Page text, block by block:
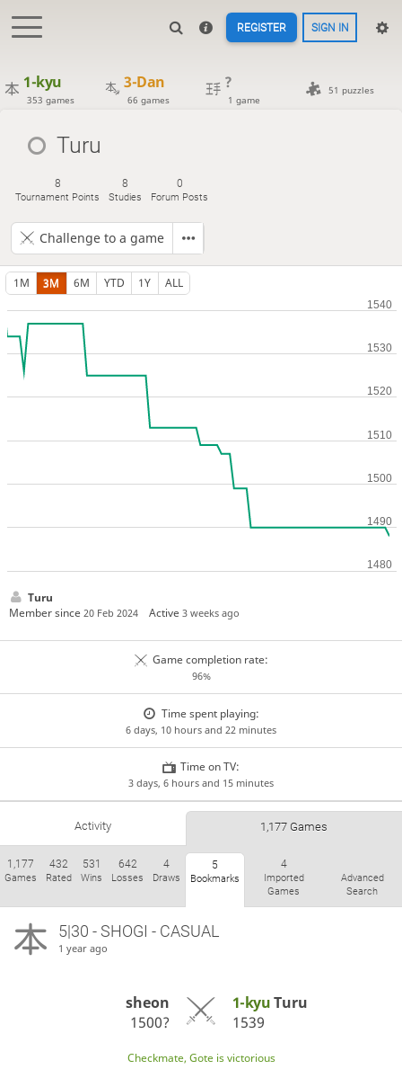
REGISTER SIGN IN
1-kyu
353 games
3-Dan
66 games
?
1 game
51 puzzles
Turu
8
Tournament Points
8
Studies
0
Forum Posts
Challenge to a game
1M 3M 6M YTD 1Y ALL
Turu
Member since 20 Feb 2024 Active3 weeks ago
Game completion rate:
96%
Time spent playing:
6 days, 10 hours and 22 minutes
Time on TV:
3 days, 6 hours and 15 minutes
Activity 1,177 Games
1,177
Games
432
Rated
531
Wins
642
Losses
4
Draws
5
Bookmarks
4
Imported
Games
Advanced
Search
5|30 - SHOGI - CASUAL
1 year ago
sheon
1500?
1-kyuTuru
1539
Checkmate, Gote is victorious